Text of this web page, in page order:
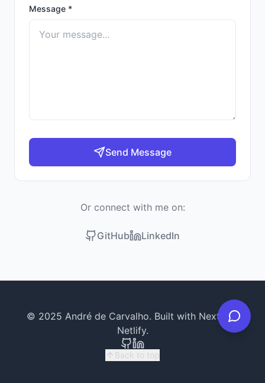
Message *
Send Message
Or connect with me on:
GitHub LinkedIn
© 2025 André de Carvalho. Built with Next.js &
Netlify.
Back to top